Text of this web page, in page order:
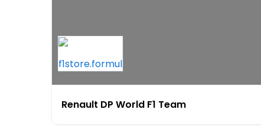
Renault DP World F1 Team